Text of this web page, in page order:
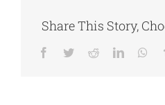
Share This Story,
Facebook
TwitterRedditLinkedIn